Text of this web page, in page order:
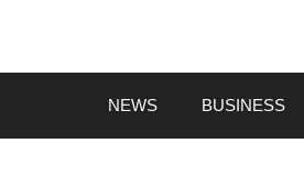
content
NEWS BUSINESS